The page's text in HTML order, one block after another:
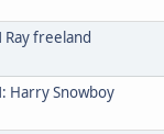
Ray freeland
Harry Snowboy